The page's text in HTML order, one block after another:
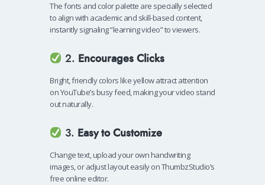
The fonts and color palette are specially selected
to align with academic and skill-based content,
instantly signaling “learning video” to viewers.
2. Encourages Clicks
Bright, friendly colors like yellow attract attention
on YouTube’s busy feed, making your video stand
out naturally.
3. Easy to Customize
Change text, upload your own handwriting
images, or adjust layout easily on ThumbzStudio’s
free online editor.